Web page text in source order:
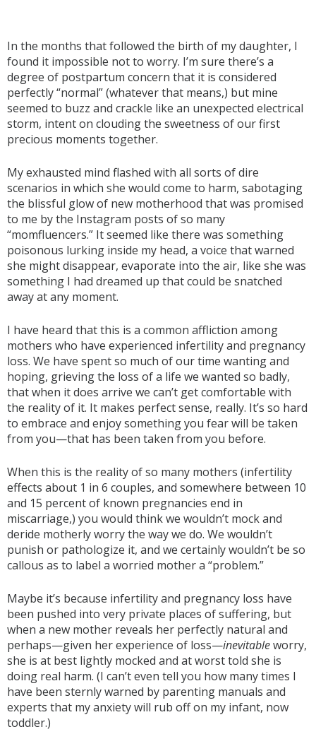
In the months that followed the birth of my daughter, I
found it impossible not to worry. I’m sure there’s a
degree of postpartum concern that it is considered
perfectly “normal” (whatever that means,) but mine
seemed to buzz and crackle like an unexpected electrical
storm, intent on clouding the sweetness of our first
precious moments together.
My exhausted mind flashed with all sorts of dire
scenarios in which she would come to harm, sabotaging
the blissful glow of new motherhood that was promised
to me by the Instagram posts of so many
“momfluencers.” It seemed like there was something
poisonous lurking inside my head, a voice that warned
she might disappear, evaporate into the air, like she was
something I had dreamed up that could be snatched
away at any moment.
I have heard that this is a common affliction among
mothers who have experienced infertility and pregnancy
loss. We have spent so much of our time wanting and
hoping, grieving the loss of a life we wanted so badly,
that when it does arrive we can’t get comfortable with
the reality of it. It makes perfect sense, really. It’s so hard
to embrace and enjoy something you fear will be taken
from you—that has been taken from you before.
When this is the reality of so many mothers (infertility
effects about 1 in 6 couples, and somewhere between 10
and 15 percent of known pregnancies end in
miscarriage,) you would think we wouldn’t mock and
deride motherly worry the way we do. We wouldn’t
punish or pathologize it, and we certainly wouldn’t be so
callous as to label a worried mother a “problem.”
Maybe it’s because infertility and pregnancy loss have
been pushed into very private places of suffering, but
when a new mother reveals her perfectly natural and
perhaps—given her experience of loss—inevitableworry,
she is at best lightly mocked and at worst told she is
doing real harm. (I can’t even tell you how many times I
have been sternly warned by parenting manuals and
experts that my anxiety will rub off on my infant, now
toddler.)